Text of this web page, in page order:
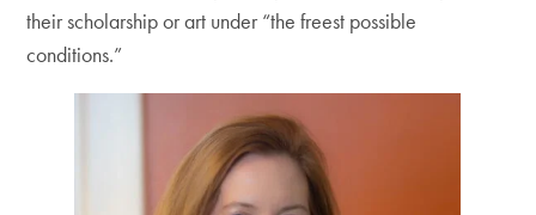
their scholarship or art under “the freest possible
conditions.”